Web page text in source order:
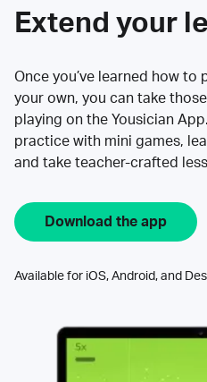
Extend your
Once you’ve learned how to
your own, you can take
playing on the Yousician
practice with mini games,
and take teacher-crafted
Download the app
Available for iOS, Android, and